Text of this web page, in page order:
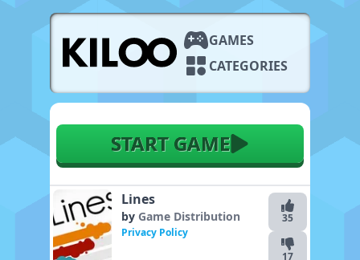
GAMES
CATEGORIES
START GAME
Lines
by Game Distribution
Privacy Policy
35
17